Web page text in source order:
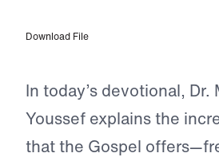
Download File
In today’s devotional, Dr.
Youssef explains the
that the Gospel